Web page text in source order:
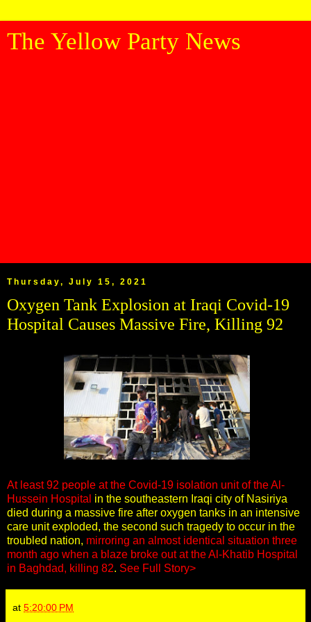
The Yellow Party News
Thursday, July 15, 2021
Oxygen Tank Explosion at Iraqi Covid-19
Hospital Causes Massive Fire, Killing 92
At least 92 people at the Covid-19 isolation unit of the Al-
Hussein Hospital in the southeastern Iraqi city of Nasiriya
died during a massive fire after oxygen tanks in an intensive
care unit exploded, the second such tragedy to occur in the
troubled nation, mirroring an almost identical situation three
month ago when a blaze broke out at the Al-Khatib Hospital
in Baghdad, killing 82. See Full Story>
at 5:20:00 PM